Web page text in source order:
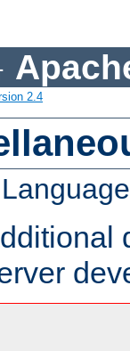
2.4